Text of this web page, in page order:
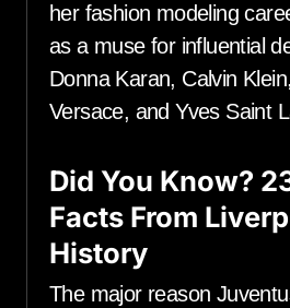
her fashion modeling
as a muse for influential
Donna Karan, Calvin
Versace, and Yves Saint
Did You Know?
Facts From
History
The major reason